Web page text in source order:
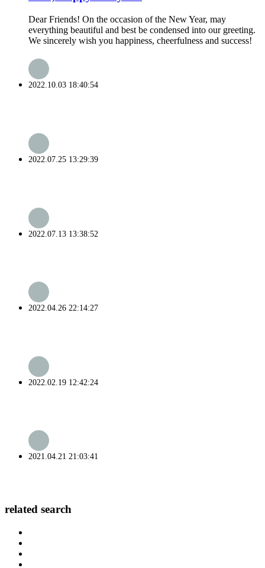
Dear Friends! On the occasion of the New Year, may
everything beautiful and best be condensed into our greeting.
We sincerely wish you happiness, cheerfulness and success!
2022.10.03 18:40:54
2022.07.25 13:29:39
2022.07.13 13:38:52
2022.04.26 22:14:27
2022.02.19 12:42:24
2021.04.21 21:03:41
related search